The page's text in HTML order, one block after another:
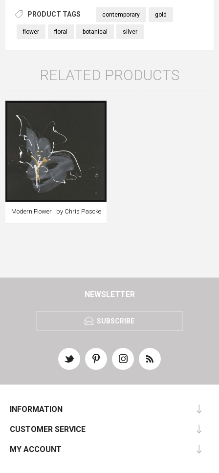
PRODUCT TAGS contemporary gold
flower floral botanical silver
RELATED PRODUCTS
Modern Flower I by Chris Pascke
NEWSLETTER
SUBSCRIBE
INFORMATION
CUSTOMER SERVICE
MY ACCOUNT